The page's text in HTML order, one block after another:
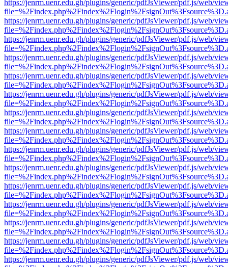
https://jenrm.uenr.edu.gh/plugins/generic/pdfJsViewer/pdf.js/web/
https://jenrm.uenr.edu.gh/plugins/generic/pdfJsViewer/pdf.js/web/
https://jenrm.uenr.edu.gh/plugins/generic/pdfJsViewer/pdf.js/web/
https://jenrm.uenr.edu.gh/plugins/generic/pdfJsViewer/pdf.js/web/
https://jenrm.uenr.edu.gh/plugins/generic/pdfJsViewer/pdf.js/web/
https://jenrm.uenr.edu.gh/plugins/generic/pdfJsViewer/pdf.js/web/
https://jenrm.uenr.edu.gh/plugins/generic/pdfJsViewer/pdf.js/web/
https://jenrm.uenr.edu.gh/plugins/generic/pdfJsViewer/pdf.js/web/
https://jenrm.uenr.edu.gh/plugins/generic/pdfJsViewer/pdf.js/web/
https://jenrm.uenr.edu.gh/plugins/generic/pdfJsViewer/pdf.js/web/
https://jenrm.uenr.edu.gh/plugins/generic/pdfJsViewer/pdf.js/web/
https://jenrm.uenr.edu.gh/plugins/generic/pdfJsViewer/pdf.js/web/
https://jenrm.uenr.edu.gh/plugins/generic/pdfJsViewer/pdf.js/web/
https://jenrm.uenr.edu.gh/plugins/generic/pdfJsViewer/pdf.js/web/
https://jenrm.uenr.edu.gh/plugins/generic/pdfJsViewer/pdf.js/web/